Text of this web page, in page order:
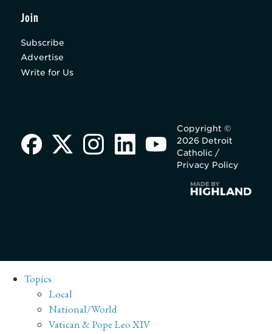
Join
Subscribe
Advertise
Write for Us
Copyright ©
2026 Detroit
Catholic /
Privacy Policy
Topics
Local
National/World
Vatican & Pope Leo XIV